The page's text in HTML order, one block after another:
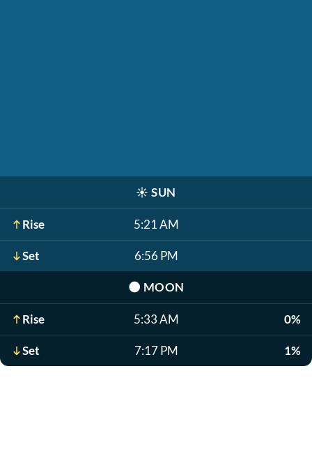
☀️ SUN
Rise 5:21 AM
Set 6:56 PM
🌑 MOON
Rise 5:33 AM 0%
Set 7:17 PM 1%